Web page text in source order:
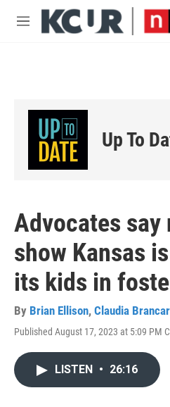
Skip to main content
M
Up To
Advocates say
show Kansas
its kids in
By Brian Ellison, Claudia
Published August 17, 2023 at 5:09 PM
LISTEN • 26:16